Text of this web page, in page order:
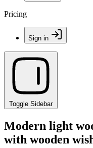
Pricing
Sign in
Toggle Sidebar
Modern light
with wooden